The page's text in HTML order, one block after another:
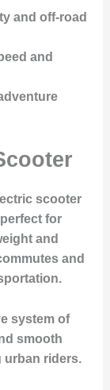
and off-road
and
scooter
for
and
and
system of
smooth
urban riders.